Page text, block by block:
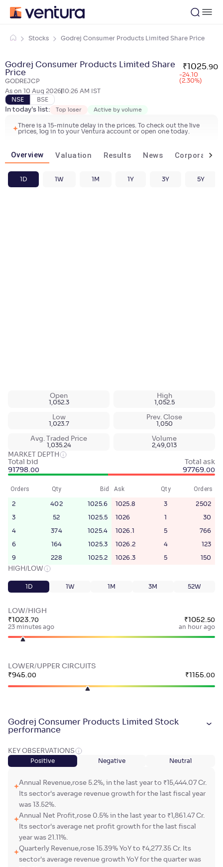
Stocks Godrej Consumer Products Limited Share Price
Godrej Consumer Products Limited Share
Price
GODREJCP
₹ 1025 90
-24.10
(2.30%)
As on 10 Aug 202610:26 AM
IST
NSE
BSE
In today's list: Top loser Active by volume
There is a 15-minute delay in the prices. To check out the live
prices, log in to your Ventura account or open one today.
Overview Valuation Results News Corporate
1D 1W 1M 1Y 3Y 5Y
Open
1,052.3
High
1,052.5
Low
1,023.7
Prev. Close
1,050
Avg. Traded Price
1,035.24
Volume
2,49,013
MARKET DEPTH
Total bid
91798.00
Total ask
97769.00
Orders Qty Bid
2 402 1025.6
3 52 1025.5
4 374 1025.4
6 164 1025.3
9 228 1025.2
Ask Qty Orders
1025.8 3 2502
1026 1 30
1026.1 5 766
1026.2 4 123
1026.3 5 150
HIGH/LOW
1D 1W 1M 3M 52W
LOW/HIGH
₹ 1023.70
23 minutes ago
₹ 1052.50
an hour ago
LOWER/UPPER CIRCUITS
₹945.00 ₹ 1155.00
Godrej Consumer Products Limited Stock
performance
KEY OBSERVATIONS
Positive Negative Neutral
Annual Revenue,rose 5.2%, in the last year to ₹15,444.07 Cr.
Its sector's average revenue growth for the last fiscal year
was 13.52%.
Annual Net Profit,rose 0.5% in the last year to ₹1,861.47 Cr.
Its sector's average net profit growth for the last fiscal
year was 21.11%.
Quarterly Revenue,rose 15.39% YoY to ₹4,277.35 Cr. Its
sector's average revenue growth YoY for the quarter was